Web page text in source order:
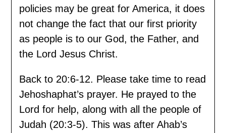
policies may be great for America, it does
not change the fact that our first priority
as people is to our God, the Father, and
the Lord Jesus Christ.
Back to 20:6-12. Please take time to read
Jehoshaphat’s prayer. He prayed to the
Lord for help, along with all the people of
Judah (20:3-5). This was after Ahab’s